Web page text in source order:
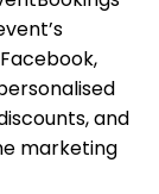
and
marketing